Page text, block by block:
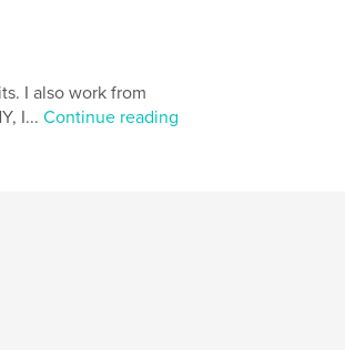
I also work from
I... Continue reading